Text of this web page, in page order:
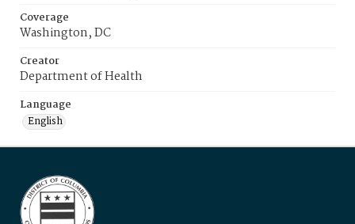
Coverage
Washington, DC
Creator
Department of Health
Language
English